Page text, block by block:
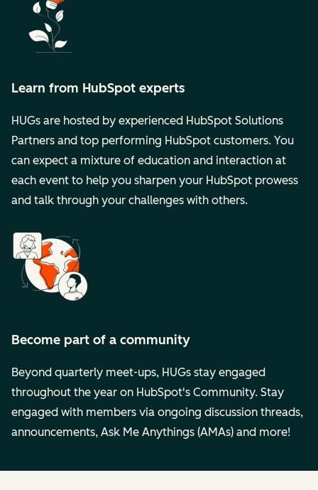
Learn from HubSpot experts
HUGs are hosted by experienced HubSpot Solutions
Partners and top performing HubSpot customers. You
can expect a mixture of education and interaction at
each event to help you sharpen your HubSpot prowess
and talk through your challenges with others.
Become part of a community
Beyond quarterly meet-ups, HUGs stay engaged
throughout the year on HubSpot's Community. Stay
engaged with members via ongoing discussion threads,
announcements, Ask Me Anythings (AMAs) and more!